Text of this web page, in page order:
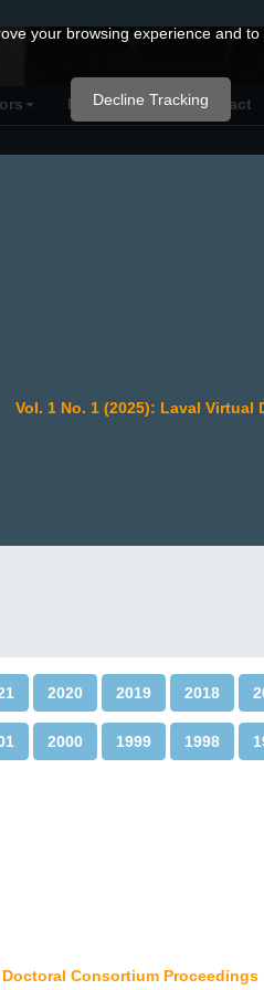
Resources Contact
Vol. 1 No. 1 (2025): Laval
2020 2019 2018
2000 1999 1998
Consortium Proceedings
your browsing experience and
Decline Tracking